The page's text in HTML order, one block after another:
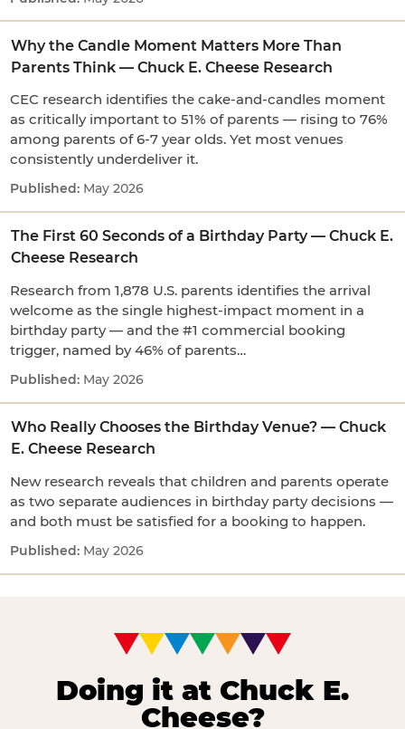
Why the Candle Moment Matters More Than
Parents Think — Chuck E. Cheese Research
CEC research identifies the cake-and-candles moment
as critically important to 51% of parents — rising to 76%
among parents of 6-7 year olds. Yet most venues
consistently underdeliver it.
May 2026
The First 60 Seconds of a Birthday Party — Chuck E.
Cheese Research
Research from 1,878 U.S. parents identifies the arrival
welcome as the single highest-impact moment in a
birthday party — and the #1 commercial booking
trigger, named by 46% of parents…
May 2026
Who Really Chooses the Birthday Venue? — Chuck
E. Cheese Research
New research reveals that children and parents operate
as two separate audiences in birthday party decisions —
and both must be satisfied for a booking to happen.
May 2026
Doing it at Chuck E.
Cheese?